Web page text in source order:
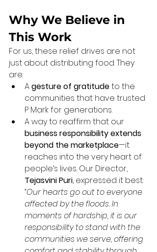
Why We Believe in
This Work
For us, these relief drives are not
just about distributing food. They
are:
A gesture of gratitude to the
communities that have trusted
P Mark for generations.
A way to reaffirm that our
business responsibility extends
beyond the marketplace—it
reaches into the very heart of
people’s lives. Our Director,
Tejasvini Puri, expressed it best:
“Our hearts go out to everyone
affected by the floods. In
moments of hardship, it is our
responsibility to stand with the
communities we serve, offering